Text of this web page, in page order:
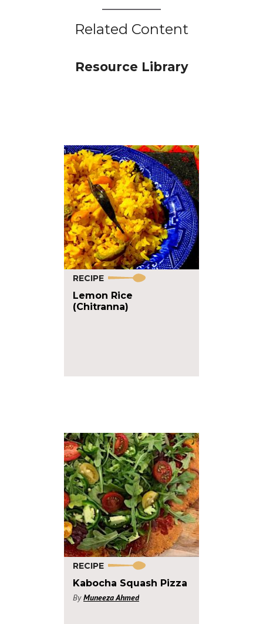
Related Content
Resource Library
RECIPE
Lemon Rice
(Chitranna)
RECIPE
Kabocha Squash Pizza
By Muneeza Ahmed